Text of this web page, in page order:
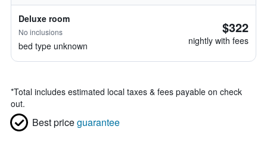
Deluxe room
No inclusions
bed type unknown
$322
nightly with fees
*Total includes estimated local taxes & fees payable on check
out.
Best priceguarantee